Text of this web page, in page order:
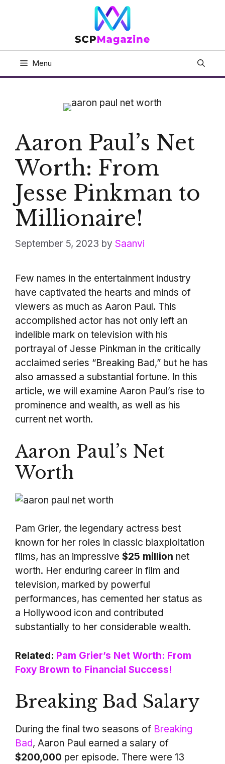
Menu
Aaron Paul’s Net
Worth: From
Jesse Pinkman to
Millionaire!
September 5, 2023 by Saanvi
Few names in the entertainment industry
have captivated the hearts and minds of
viewers as much as Aaron Paul. This
accomplished actor has not only left an
indelible mark on television with his
portrayal of Jesse Pinkman in the critically
acclaimed series “Breaking Bad,” but he has
also amassed a substantial fortune. In this
article, we will examine Aaron Paul’s rise to
prominence and wealth, as well as his
current net worth.
Aaron Paul’s Net
Worth
Pam Grier, the legendary actress best
known for her roles in classic blaxploitation
films, has an impressive $25 million net
worth. Her enduring career in film and
television, marked by powerful
performances, has cemented her status as
a Hollywood icon and contributed
substantially to her considerable wealth.
Related: Pam Grier’s Net Worth: From
Foxy Brown to Financial Success!
Breaking Bad Salary
During the final two seasons of Breaking
Bad, Aaron Paul earned a salary of
$200,000 per episode. There were 13